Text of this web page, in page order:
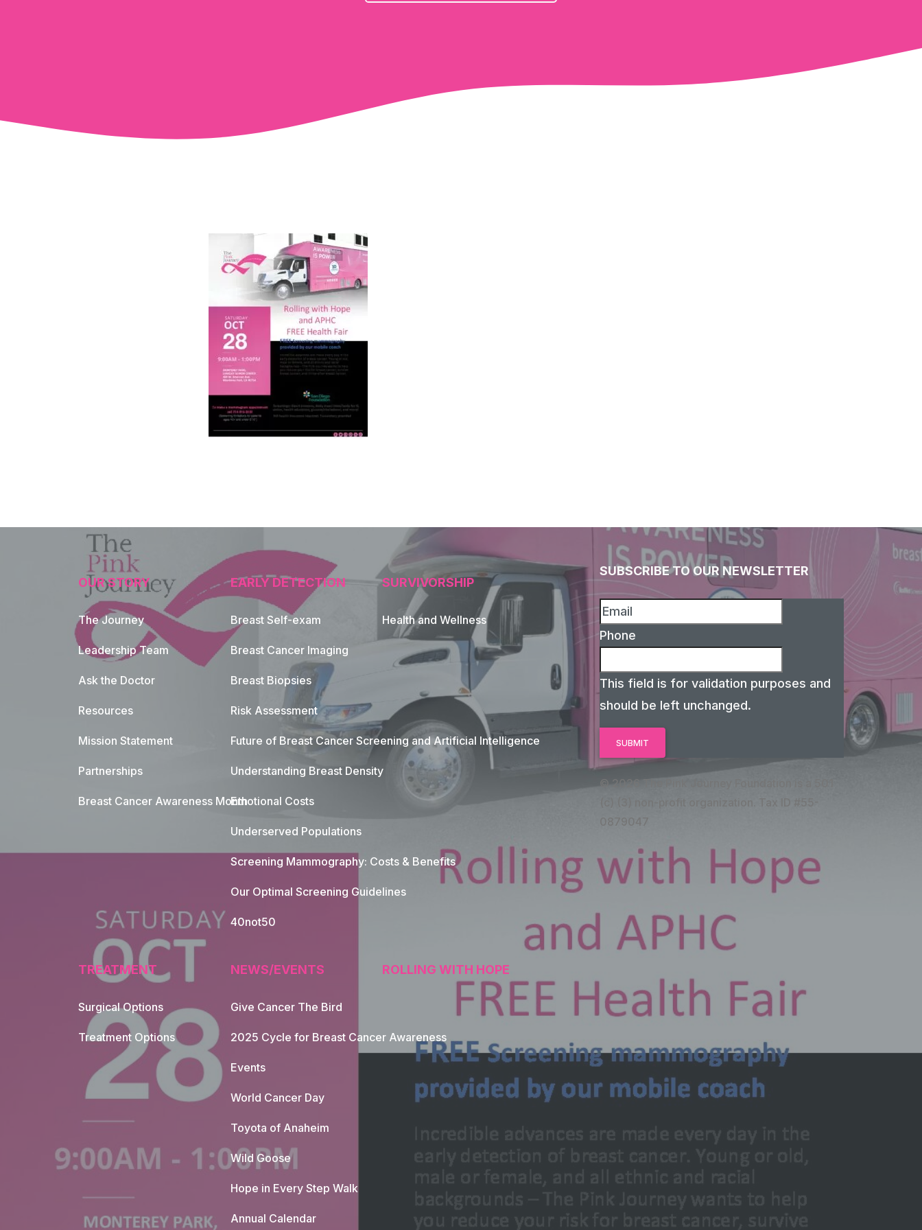
Footer Navigation
OUR STORY
The Journey
Leadership Team
Ask the Doctor
Resources
Mission Statement
Partnerships
Breast Cancer Awareness Month
EARLY DETECTION
Breast Self-exam
Breast Cancer Imaging
Breast Biopsies
Risk Assessment
Future of Breast Cancer Screening and Artificial Intelligence
Understanding Breast Density
Emotional Costs
Underserved Populations
Screening Mammography: Costs & Benefits
Our Optimal Screening Guidelines
40not50
SURVIVORSHIP
Health and Wellness
TREATMENT
Surgical Options
Treatment Options
NEWS/EVENTS
Give Cancer The Bird
2025 Cycle for Breast Cancer Awareness
Events
World Cancer Day
Toyota of Anaheim
Wild Goose
Hope in Every Step Walk
Annual Calendar
ROLLING WITH HOPE
SUBSCRIBE TO OUR NEWSLETTER
Phone
This field is for validation purposes and
should be left unchanged.
© 2026 The Pink Journey Foundation is a 501
0879047